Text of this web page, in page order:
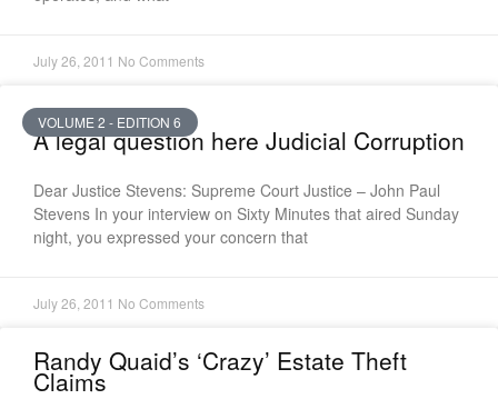
July 26, 2011 No Comments
VOLUME 2 - EDITION 6
A legal question here Judicial Corruption
Dear Justice Stevens: Supreme Court Justice – John Paul
Stevens In your interview on Sixty Minutes that aired Sunday
night, you expressed your concern that
July 26, 2011 No Comments
Randy Quaid’s ‘Crazy’ Estate Theft
Claims